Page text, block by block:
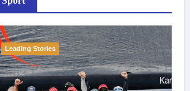
Leading Stories